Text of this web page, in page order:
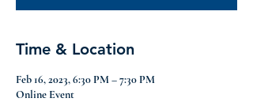
Time & Location
Feb 16, 2023, 6:30 PM – 7:30 PM
Online Event